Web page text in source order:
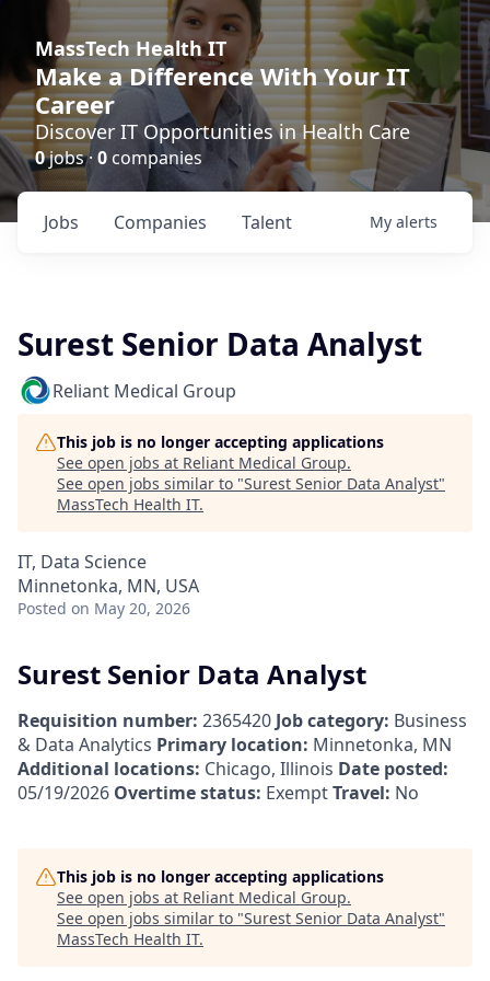
MassTech Health IT
Make a Difference With Your IT
Career
Discover IT Opportunities in Health Care
0jobs · 0 companies
Jobs Companies Talent My alerts
Surest Senior Data Analyst
Reliant Medical Group
This job is no longer accepting applications
See open jobs at Reliant Medical Group.
See open jobs similar to "Surest Senior Data Analyst"
MassTech Health IT.
IT, Data Science
Minnetonka, MN, USA
Posted on May 20, 2026
Surest Senior Data Analyst
Requisition number: 2365420 Job category: Business
& Data Analytics Primary location: Minnetonka, MN
Additional locations: Chicago, Illinois Date posted:
05/19/2026 Overtime status: ExemptTravel: No
This job is no longer accepting applications
See open jobs at Reliant Medical Group.
See open jobs similar to "Surest Senior Data Analyst"
MassTech Health IT.